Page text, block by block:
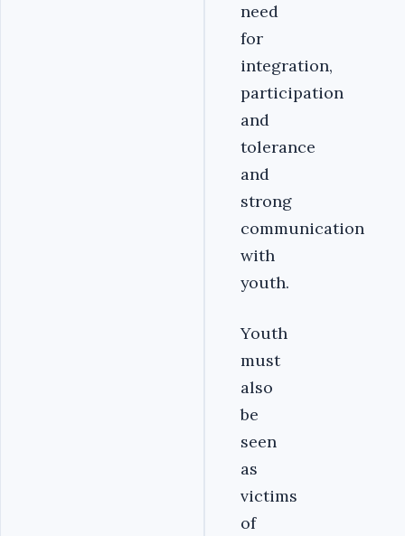
need
for
integration,
participation
and
tolerance
and
strong
communication
with
youth.
Youth
must
also
be
seen
as
victims
of